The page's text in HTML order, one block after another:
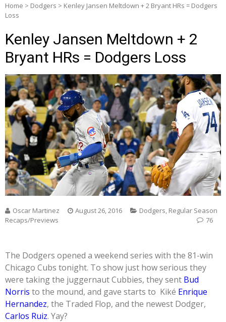
Home > Dodgers > Kenley Jansen Meltdown + 2 Bryant HRs = Dodgers
Loss
Kenley Jansen Meltdown + 2
Bryant HRs = Dodgers Loss
Oscar Martinez August 26, 2016 Dodgers, Regular Season
Recaps/Previews
76
The Dodgers opened a weekend series with the 81-win
Chicago Cubs tonight. To show just how serious they
were taking the juggernaut Cubbies, they sent Bud
Norris to the mound, and gave starts to Kiké Enrique
Hernandez, the Traded Flop, and the newest Dodger,
Carlos Ruiz. Yay?